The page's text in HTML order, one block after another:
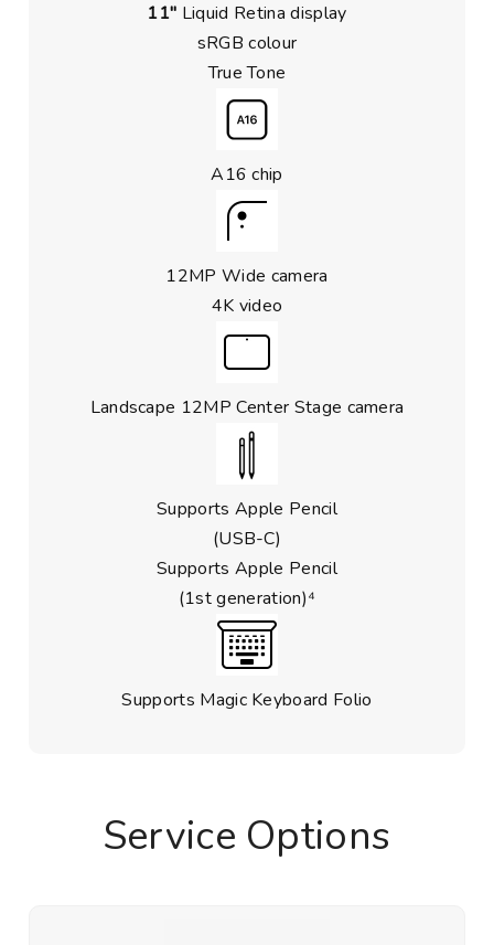
11″ Liquid Retina display
sRGB colour
True Tone
A16 chip
12MP Wide camera
4K video
Landscape 12MP Center Stage camera
Supports Apple Pencil
(USB-C)
Supports Apple Pencil
(1st generation)⁴
Supports Magic Keyboard Folio
Service Options